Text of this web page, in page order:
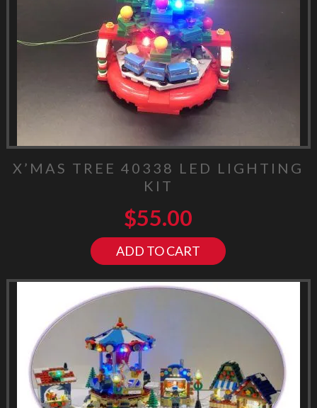
X’MAS TREE 40338 LED LIGHTING
KIT
$55.00
ADD TO CART